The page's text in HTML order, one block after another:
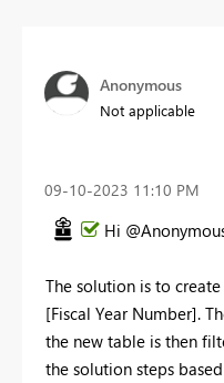
Anonymous
Not applicable
‎09-10-2023 11:10 PM
Hi
The solution is to
[Fiscal Year Number].
the new table is then
the solution steps